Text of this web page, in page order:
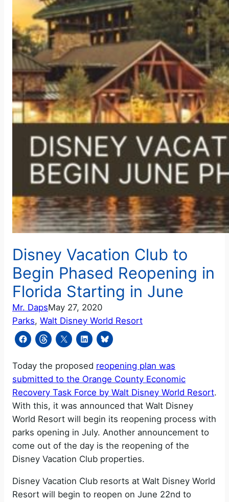
Disney Vacation Club to
Begin Phased Reopening in
Florida Starting in June
Mr. DapsMay 27, 2020
Parks, Walt Disney World Resort
Today the proposed reopening plan was
submitted to the Orange County Economic
Recovery Task Force by Walt Disney World Resort.
With this, it was announced that Walt Disney
World Resort will begin its reopening process with
parks opening in July. Another announcement to
come out of the day is the reopening of the
Disney Vacation Club properties.
Disney Vacation Club resorts at Walt Disney World
Resort will begin to reopen on June 22nd to